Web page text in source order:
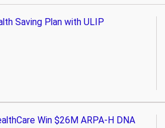
Saving Plan with ULIP
Win $26M ARPA-H DNA